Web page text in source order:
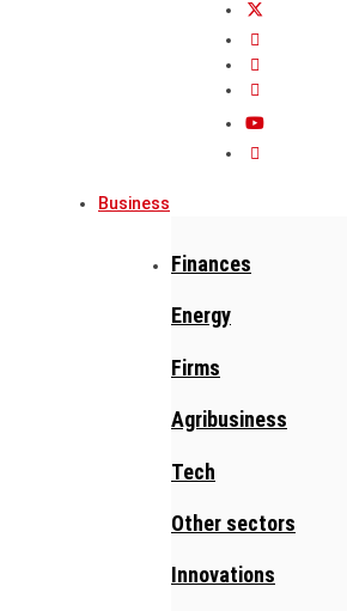
Business
Finances
Energy
Firms
Agribusiness
Tech
Other sectors
Innovations